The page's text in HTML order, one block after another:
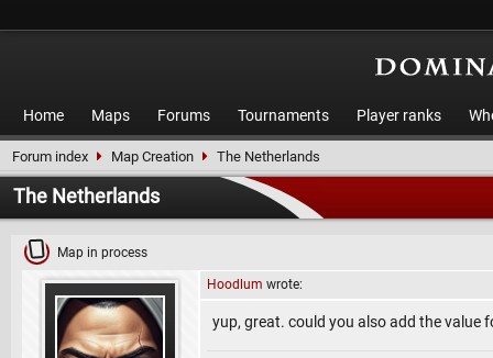
Home Maps Forums Tournaments Player ranks
Forum index Map Creation The Netherlands
The Netherlands
Map in process
Hoodlum wrote:
yup, great. could you also add the value